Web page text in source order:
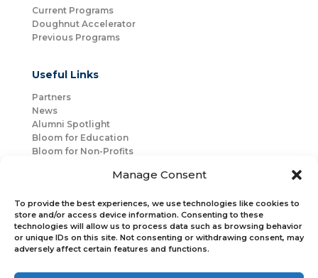
Manage Consent
To provide the best experiences, we use technologies like cookies to
store and/or access device information. Consenting to these
technologies will allow us to process data such as browsing behavior
or unique IDs on this site. Not consenting or withdrawing consent, may
adversely affect certain features and functions.
Current Programs
Doughnut Accelerator
Previous Programs
Useful Links
Partners
News
Alumni Spotlight
Bloom for Education
Bloom for Non-Profits
Connect with Us
Bloom Global